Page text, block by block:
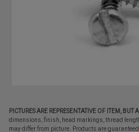
PICTURES ARE REPRESENTATIVE OF ITEM, BUT
dimensions, finish, head markings, thread
may differ from picture. Products are